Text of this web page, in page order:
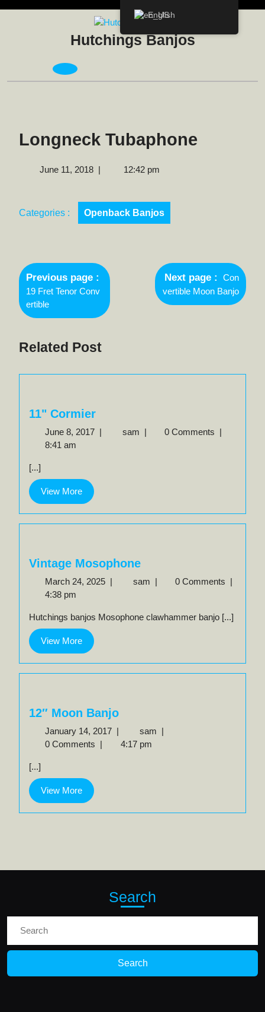
Hutchings Banjos
Open
Longneck Tubaphone
June 11, 2018June
| 12:42 pm
Categories : Openback Banjos
Post
navigation
Previous page
Older
Posts
19 Fret Tenor Conv
ertible
Next page
Newer
Posts
Con
vertible Moon Banjo
Related Post
11" Cormier
June 8, 2017 June
| sam 11"
| 0 Comments |
8:41 am
[...]
View MoreView
More
Vintage Mosophone
March 24, 2025 March
| sam Vintage
| 0 Comments |
4:38 pm
Hutchings banjos Mosophone clawhammer banjo [...]
View MoreView
More
12″ Moon Banjo
January 14, 2017 January
14,
| sam 12″
|
0 Comments | 4:17 pm
[...]
View MoreView
More
Search
English